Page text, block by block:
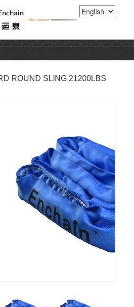
ROUND SLING 21200LBS